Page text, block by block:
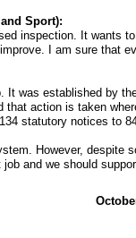
Sport):
inspection. It wants
I am sure that
It was established by
action is taken
statutory notices to
However, despite
and we should